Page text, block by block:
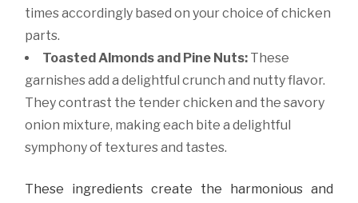
times accordingly based on your choice of chicken
parts.
Toasted Almonds and Pine Nuts: These
garnishes add a delightful crunch and nutty flavor.
They contrast the tender chicken and the savory
onion mixture, making each bite a delightful
symphony of textures and tastes.
These ingredients create the harmonious and